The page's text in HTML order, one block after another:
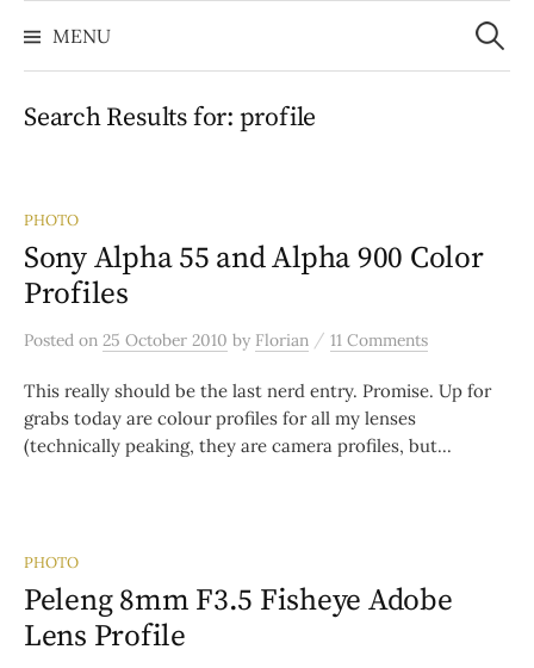
to
content
MENU
Search
for:
Search Results for: profile
PHOTO
Sony Alpha 55 and Alpha 900 Color
Profiles
Posted on 25 October 2010 by Florian / 11 Comments
This really should be the last nerd entry. Promise. Up for
grabs today are colour profiles for all my lenses
(technically peaking, they are camera profiles, but...
PHOTO
Peleng 8mm F3.5 Fisheye Adobe
Lens Profile